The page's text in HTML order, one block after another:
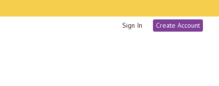
Sign In Create Account